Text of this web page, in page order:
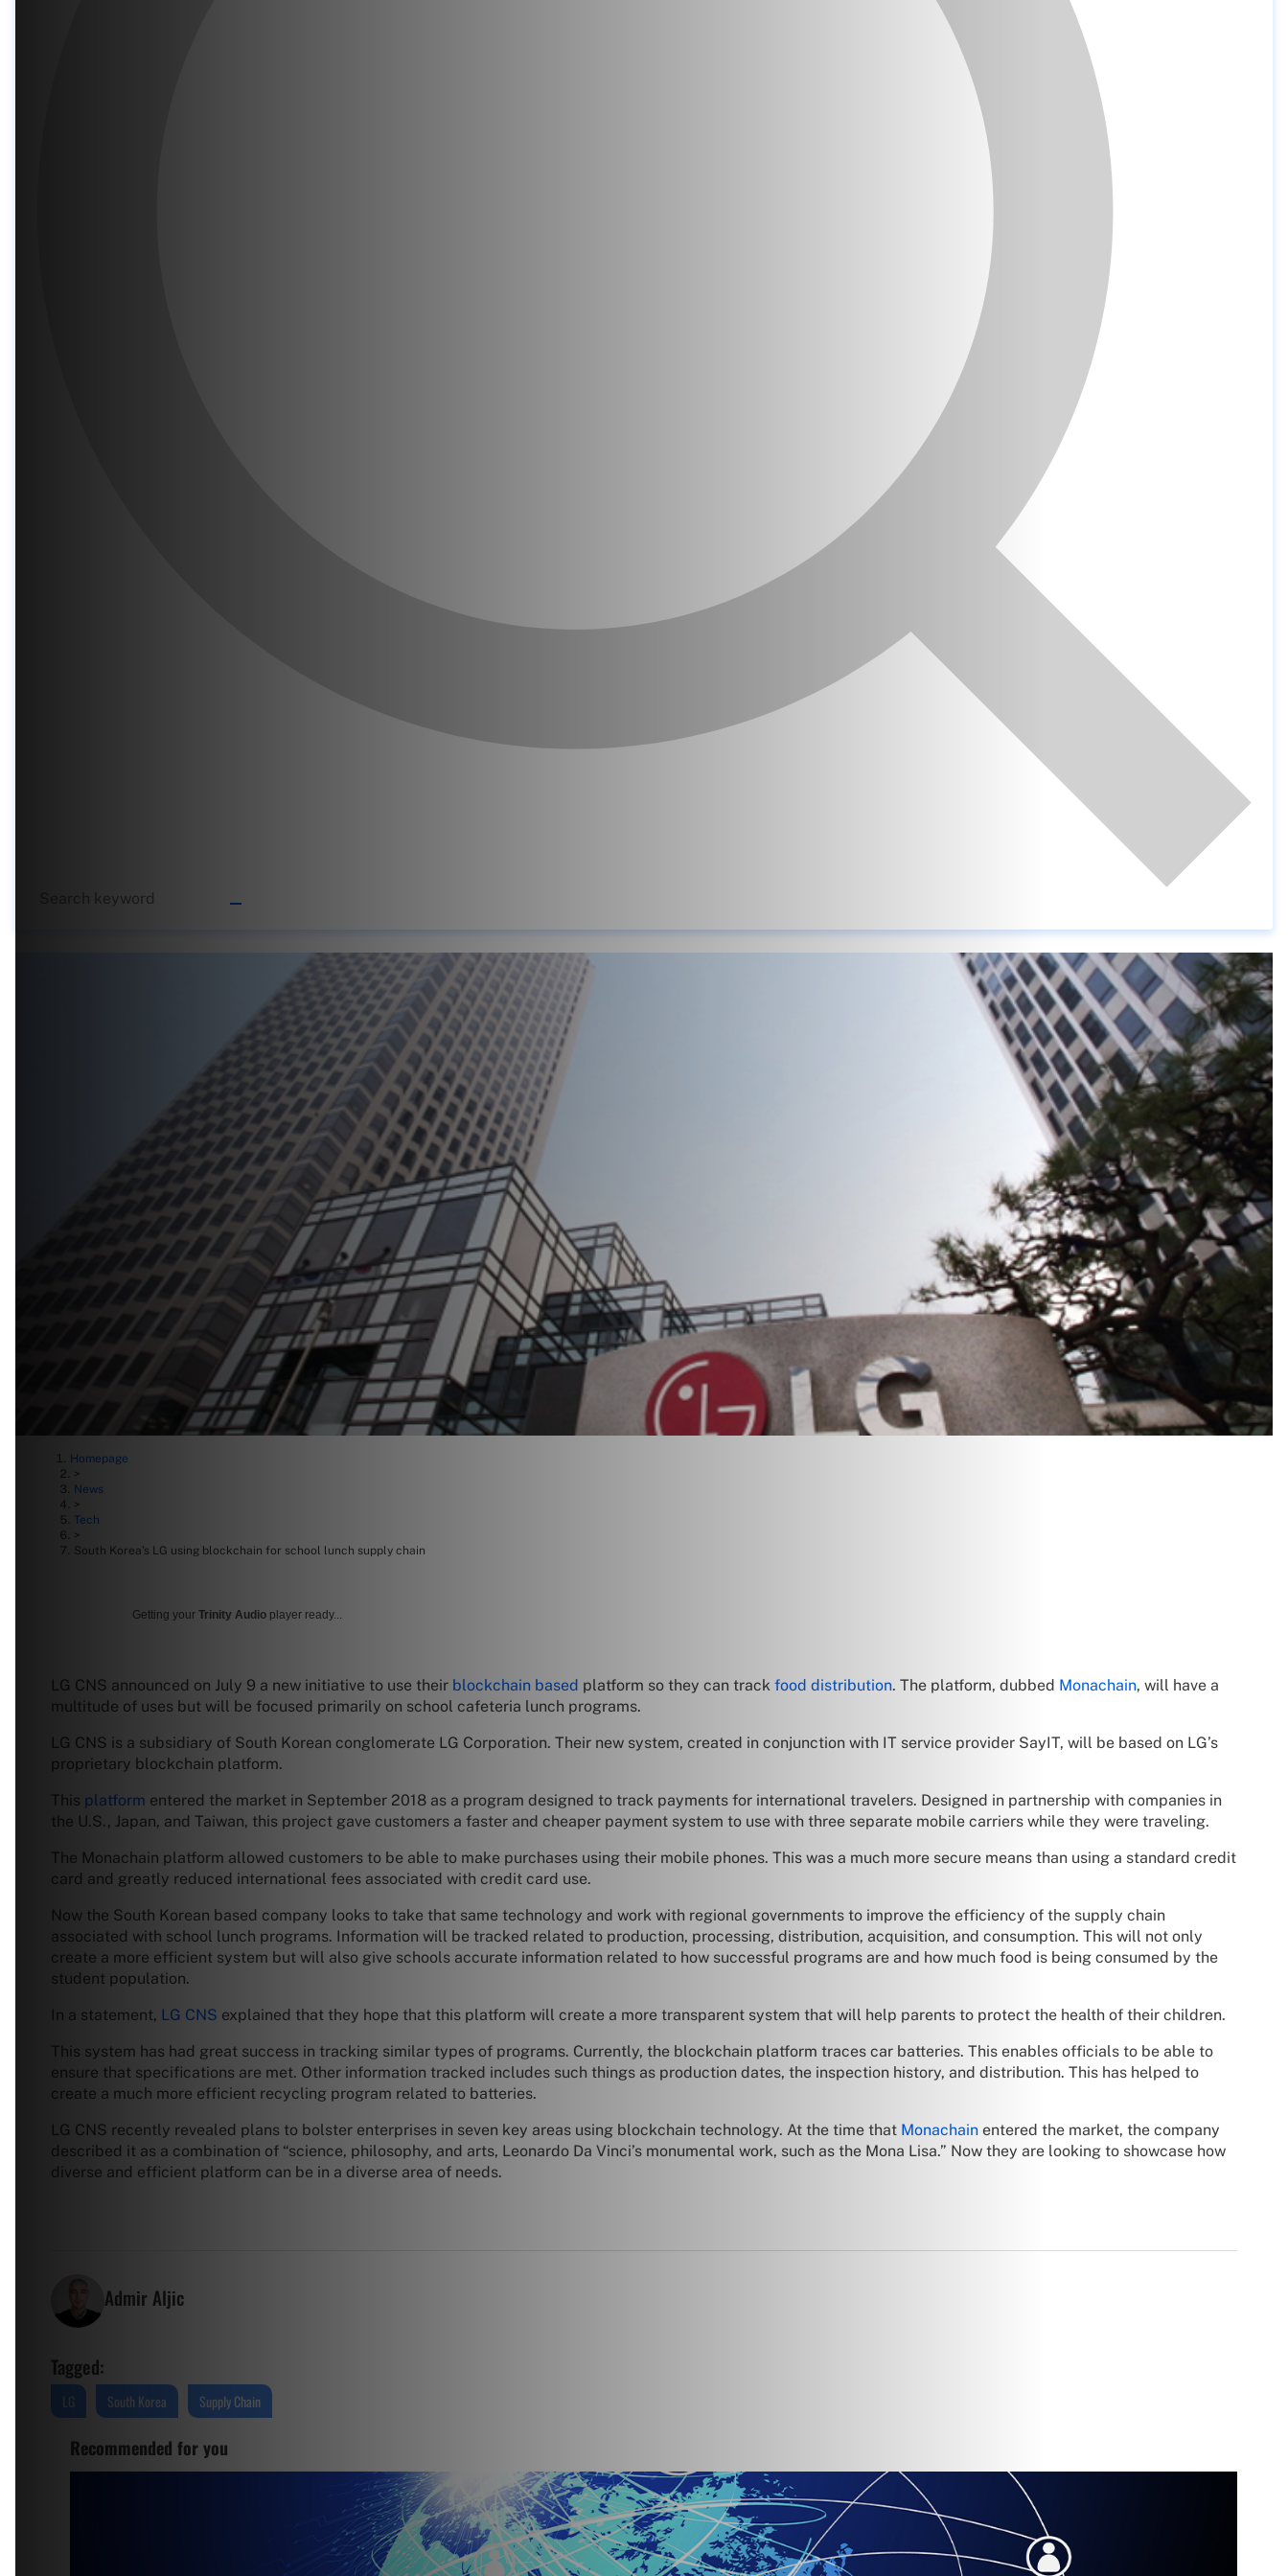
Homepage
>
News
>
Tech
>
South Korea’s LG using blockchain for school lunch supply chain
Getting your Trinity Audio player ready...
LG CNS announced on July 9 a new initiative to use their blockchain based platform so they can track food distribution. The platform, dubbed Monachain, will have a
multitude of uses but will be focused primarily on school cafeteria lunch programs.
LG CNS is a subsidiary of South Korean conglomerate LG Corporation. Their new system, created in conjunction with IT service provider SayIT, will be based on LG’s
proprietary blockchain platform.
This platform entered the market in September 2018 as a program designed to track payments for international travelers. Designed in partnership with companies in
the U.S., Japan, and Taiwan, this project gave customers a faster and cheaper payment system to use with three separate mobile carriers while they were traveling.
The Monachain platform allowed customers to be able to make purchases using their mobile phones. This was a much more secure means than using a standard credit
card and greatly reduced international fees associated with credit card use.
Now the South Korean based company looks to take that same technology and work with regional governments to improve the efficiency of the supply chain
associated with school lunch programs. Information will be tracked related to production, processing, distribution, acquisition, and consumption. This will not only
create a more efficient system but will also give schools accurate information related to how successful programs are and how much food is being consumed by the
student population.
In a statement, LG CNS explained that they hope that this platform will create a more transparent system that will help parents to protect the health of their children.
This system has had great success in tracking similar types of programs. Currently, the blockchain platform traces car batteries. This enables officials to be able to
ensure that specifications are met. Other information tracked includes such things as production dates, the inspection history, and distribution. This has helped to
create a much more efficient recycling program related to batteries.
LG CNS recently revealed plans to bolster enterprises in seven key areas using blockchain technology. At the time that Monachain entered the market, the company
described it as a combination of “science, philosophy, and arts, Leonardo Da Vinci’s monumental work, such as the Mona Lisa.” Now they are looking to showcase how
diverse and efficient platform can be in a diverse area of needs.
Admir Aljic
Tagged:
LG South Korea Supply Chain
Recommended for you